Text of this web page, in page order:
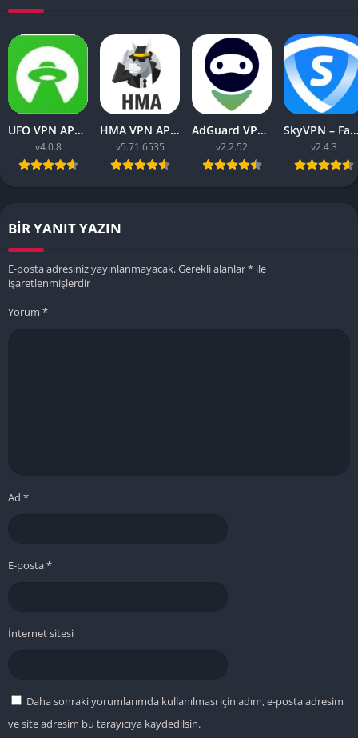
UFO VPN APK v4.0.8 Download Latest 2023 [Premium]
v4.0.8
HMA VPN APK Proxy v5.71.6535 (Premium Unlocked)
v5.71.6535
AdGuard VPN APK latest v2.2.52 for Android 2023
v2.2.52
SkyVPN – Fast Secure VPN v2.4.3 APK (Premium) Unlocked
v2.4.3
BIR YANIT YAZIN
E-posta adresiniz yayınlanmayacak.Gerekli alanlar* ile
işaretlenmişlerdir
Yorum *
Ad *
E-posta*
İnternet sitesi
Daha sonraki yorumlarımda kullanılması için adım, e-posta adresim
ve site adresim bu tarayıcıya kaydedilsin.